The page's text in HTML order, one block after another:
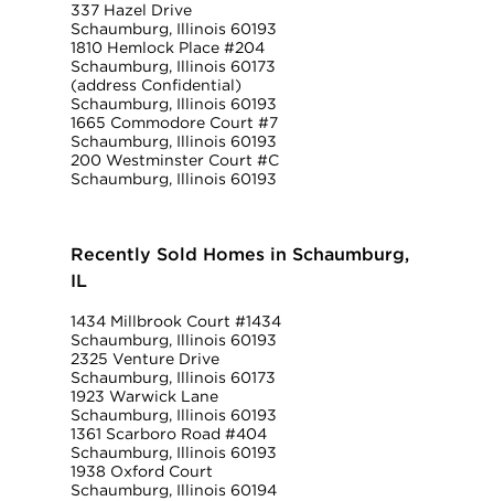
337 Hazel Drive
Schaumburg, Illinois 60193
1810 Hemlock Place #204
Schaumburg, Illinois 60173
(address Confidential)
Schaumburg, Illinois 60193
1665 Commodore Court #7
Schaumburg, Illinois 60193
200 Westminster Court #C
Schaumburg, Illinois 60193
Recently Sold Homes in Schaumburg,
IL
1434 Millbrook Court #1434
Schaumburg, Illinois 60193
2325 Venture Drive
Schaumburg, Illinois 60173
1923 Warwick Lane
Schaumburg, Illinois 60193
1361 Scarboro Road #404
Schaumburg, Illinois 60193
1938 Oxford Court
Schaumburg, Illinois 60194